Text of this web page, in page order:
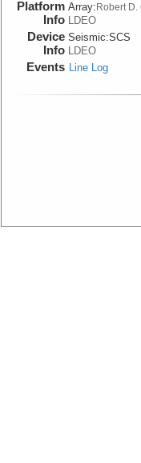
Platform
Info
Array:Robert D.
LDEO
Device
Info
Seismic:SCS
LDEO
Events Line Log